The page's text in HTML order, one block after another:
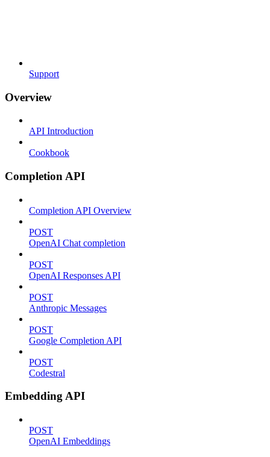
Support
Overview
API Introduction
Cookbook
Completion API
Completion API Overview
POST
OpenAI Chat completion
POST
OpenAI Responses API
POST
Anthropic Messages
POST
Google Completion API
POST
Codestral
Embedding API
POST
OpenAI Embeddings